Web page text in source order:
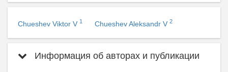
Chueshev Viktor V 1 Chueshev Aleksandr V 2
Информация об авторах и публикации